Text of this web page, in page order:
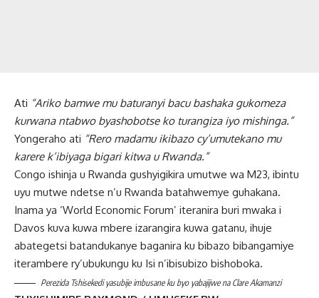
Ati “Ariko bamwe mu baturanyi bacu bashaka gukomeza
kurwana ntabwo byashobotse ko turangiza iyo mishinga.”
Yongeraho ati “Rero madamu ikibazo cy’umutekano mu
karere k’ibiyaga bigari kitwa u Rwanda.”
Congo ishinja u Rwanda gushyigikira umutwe wa M23, ibintu
uyu mutwe ndetse n’u Rwanda batahwemye guhakana.
Inama ya ‘World Economic Forum’ iteranira buri mwaka i
Davos kuva kuwa mbere izarangira kuwa gatanu, ihuje
abategetsi batandukanye baganira ku bibazo bibangamiye
iterambere ry’ubukungu ku Isi n’ibisubizo bishoboka.
Perezida Tshisekedi yasubije imbusane ku byo yabajijwe na Clare Akamanzi